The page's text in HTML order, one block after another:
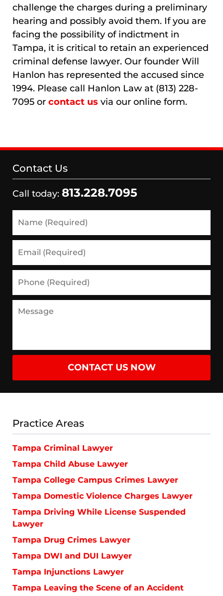
challenge the charges during a preliminary
hearing and possibly avoid them. If you are
facing the possibility of indictment in
Tampa, it is critical to retain an experienced
criminal defense lawyer. Our founder Will
Hanlon has represented the accused since
1994. Please call Hanlon Law at (813) 228-
7095 or contact us via our online form.
Contact Us
Call today: 813.228.7095
(Required)
(Required)
(Required)
CONTACT US NOW
Practice Areas
Tampa Criminal Lawyer
Tampa Child Abuse Lawyer
Tampa College Campus Crimes Lawyer
Tampa Domestic Violence Charges Lawyer
Tampa Driving While License Suspended
Lawyer
Tampa Drug Crimes Lawyer
Tampa DWI and DUI Lawyer
Tampa Injunctions Lawyer
Tampa Leaving the Scene of an Accident